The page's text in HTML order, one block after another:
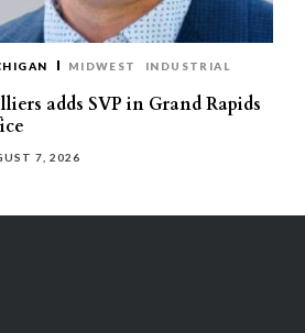
MIDWEST INDUSTRIAL
adds SVP in Grand Rapids
7, 2026